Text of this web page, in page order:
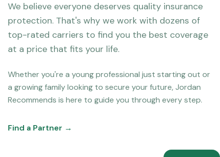
We believe everyone deserves quality insurance
protection. That's why we work with dozens of
top-rated carriers to find you the best coverage
at a price that fits your life.
Whether you're a young professional just starting out or
a growing family looking to secure your future, Jordan
Recommends is here to guide you through every step.
Find a Partner →